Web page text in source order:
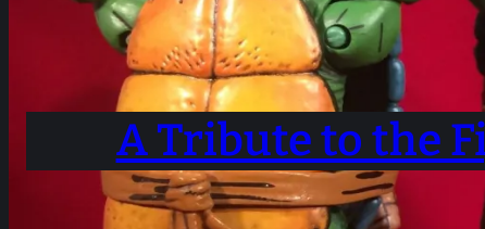
A Tribute to the